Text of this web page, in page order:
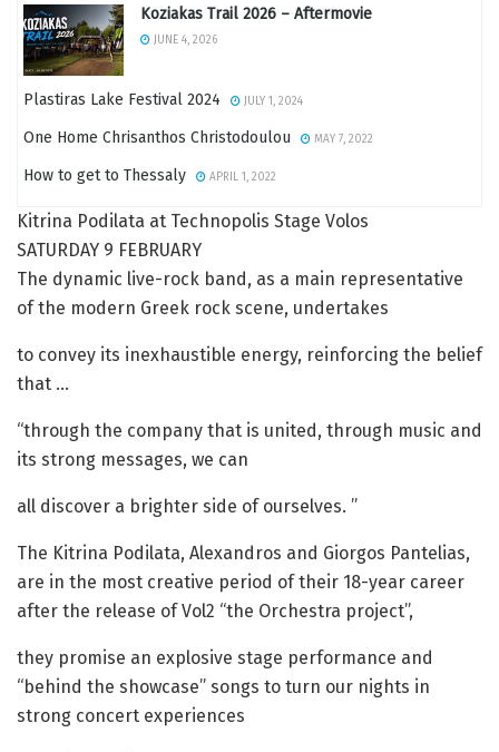
Koziakas Trail 2026 – Aftermovie
JUNE 4, 2026
Plastiras Lake Festival 2024 JULY 1, 2024
One Home Chrisanthos Christodoulou MAY 7, 2022
How to get to Thessaly APRIL 1, 2022
Kitrina Podilata at Technopolis Stage Volos
SATURDAY 9 FEBRUARY
The dynamic live-rock band, as a main representative
of the modern Greek rock scene, undertakes
to convey its inexhaustible energy, reinforcing the belief
that …
“through the company that is united, through music and
its strong messages, we can
all discover a brighter side of ourselves. ”
The Kitrina Podilata, Alexandros and Giorgos Pantelias,
are in the most creative period of their 18-year career
after the release of Vol2 “the Orchestra project”,
they promise an explosive stage performance and
“behind the showcase” songs to turn our nights in
strong concert experiences